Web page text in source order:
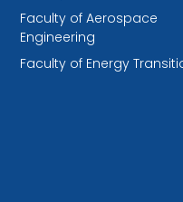
Faculty of Aerospace
Engineering
Faculty of Energy